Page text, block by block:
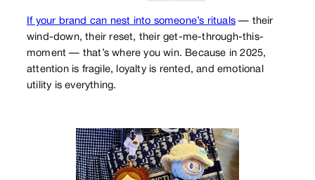
If your brand can nest into someone’s rituals — their
wind-down, their reset, their get-me-through-this-
moment — that’s where you win. Because in 2025,
attention is fragile, loyalty is rented, and emotional
utility is everything.